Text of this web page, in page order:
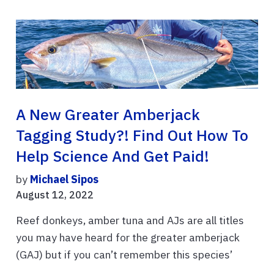
A New Greater Amberjack
Tagging Study?! Find Out How To
Help Science And Get Paid!
by Michael Sipos
August 12, 2022
Reef donkeys, amber tuna and AJs are all titles
you may have heard for the greater amberjack
(GAJ) but if you can’t remember this species’